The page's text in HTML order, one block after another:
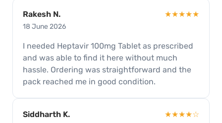
Rakesh N. ★★★★★
18 June 2026
I needed Heptavir 100mg Tablet as prescribed
and was able to find it here without much
hassle. Ordering was straightforward and the
pack reached me in good condition.
Siddharth K. ★★★★☆